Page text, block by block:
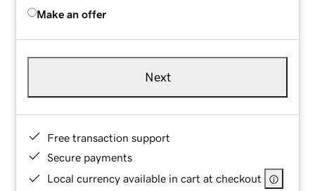
Make an offer
Next
Free transaction support
Secure payments
Local currency available in cart at checkout